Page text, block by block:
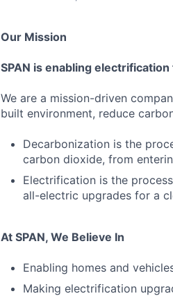
Our Mission
SPAN is enabling electrification
We are a mission-driven
built environment, reduce
Decarbonization is the
carbon dioxide, from
Electrification is the
all-electric upgrades for a
At SPAN, We Believe In
Enabling homes and
Making electrification